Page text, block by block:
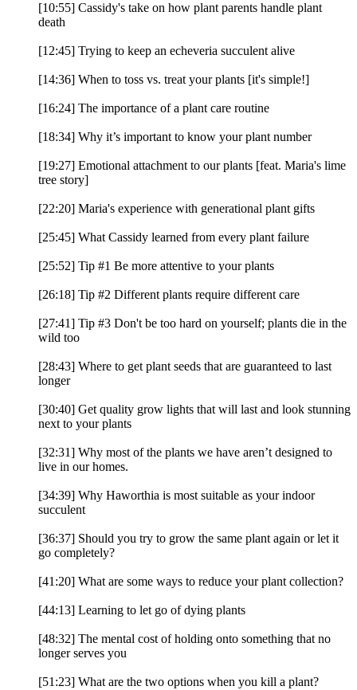
[10:55] Cassidy's take on how plant parents handle plant
death
[12:45] Trying to keep an echeveria succulent alive
[14:36] When to toss vs. treat your plants [it's simple!]
[16:24] The importance of a plant care routine
[18:34] Why it’s important to know your plant number
[19:27] Emotional attachment to our plants [feat. Maria's lime
tree story]
[22:20] Maria's experience with generational plant gifts
[25:45] What Cassidy learned from every plant failure
[25:52] Tip #1 Be more attentive to your plants
[26:18] Tip #2 Different plants require different care
[27:41] Tip #3 Don't be too hard on yourself; plants die in the
wild too
[28:43] Where to get plant seeds that are guaranteed to last
longer
[30:40] Get quality grow lights that will last and look stunning
next to your plants
[32:31] Why most of the plants we have aren’t designed to
live in our homes.
[34:39] Why Haworthia is most suitable as your indoor
succulent
[36:37] Should you try to grow the same plant again or let it
go completely?
[41:20] What are some ways to reduce your plant collection?
[44:13] Learning to let go of dying plants
[48:32] The mental cost of holding onto something that no
longer serves you
[51:23] What are the two options when you kill a plant?